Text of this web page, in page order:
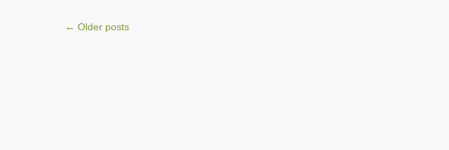
Post navigation
← Older posts